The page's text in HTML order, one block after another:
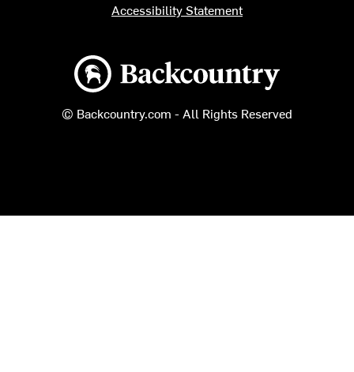
Backcountry logo
© Backcountry.com - All Rights Reserved
Accessibility Statement